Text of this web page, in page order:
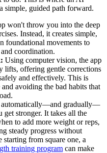
simple, guided path forward.
won't throw you into the deep
Instead, it creates simple,
foundational movements to
coordination.
Using computer vision, the app
lifts, offering gentle corrections
and effectively. This is
avoiding the bad habits that
gradually—
stronger. It takes all the
to add more weight or reps,
steady progress without
starting from square one, a
training program can make